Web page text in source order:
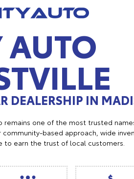
AUTO
DEALERSHIP IN
one of the most trusted
community-based approach, wide
to earn the trust of local customers.